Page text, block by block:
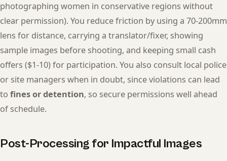
photographing women in conservative regions without
clear permission). You reduce friction by using a 70-200mm
lens for distance, carrying a translator/fixer, showing
sample images before shooting, and keeping small cash
offers ($1-10) for participation. You also consult local police
or site managers when in doubt, since violations can lead
to fines or detention, so secure permissions well ahead
of schedule.
Post-Processing for Impactful Images